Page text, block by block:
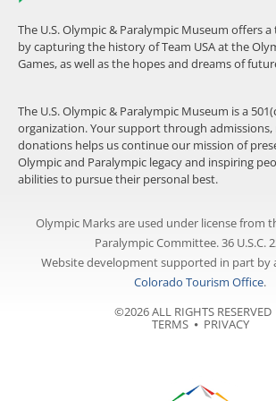
The U.S. Olympic & Paralympic Museum offers
by capturing the history of Team USA at the
Games, as well as the hopes and dreams of
The U.S. Olympic & Paralympic Museum is a
organization. Your support through admissions,
donations helps us continue our mission of
Olympic and Paralympic legacy and inspiring
abilities to pursue their personal best.
Olympic Marks are used under license from
Paralympic Committee. 36 U.S.C.
Website development supported in part by
Colorado Tourism Office.
©2026 ALL RIGHTS
TERMS⦁ PRIVACY